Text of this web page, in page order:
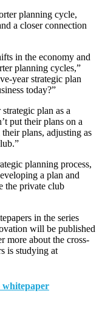
planning cycle,
a closer connection
in the economy and
planning cycles,”
year strategic plan
today?”
plan as a
put their plans on a
plans, adjusting as
planning process,
a plan and
the private club
in the series
will be published
more about the cross-
is studying at
whitepaper